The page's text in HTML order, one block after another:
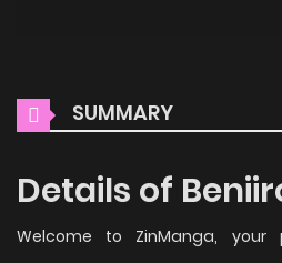
SUMMARY
Details of
Welcome to ZinManga, your